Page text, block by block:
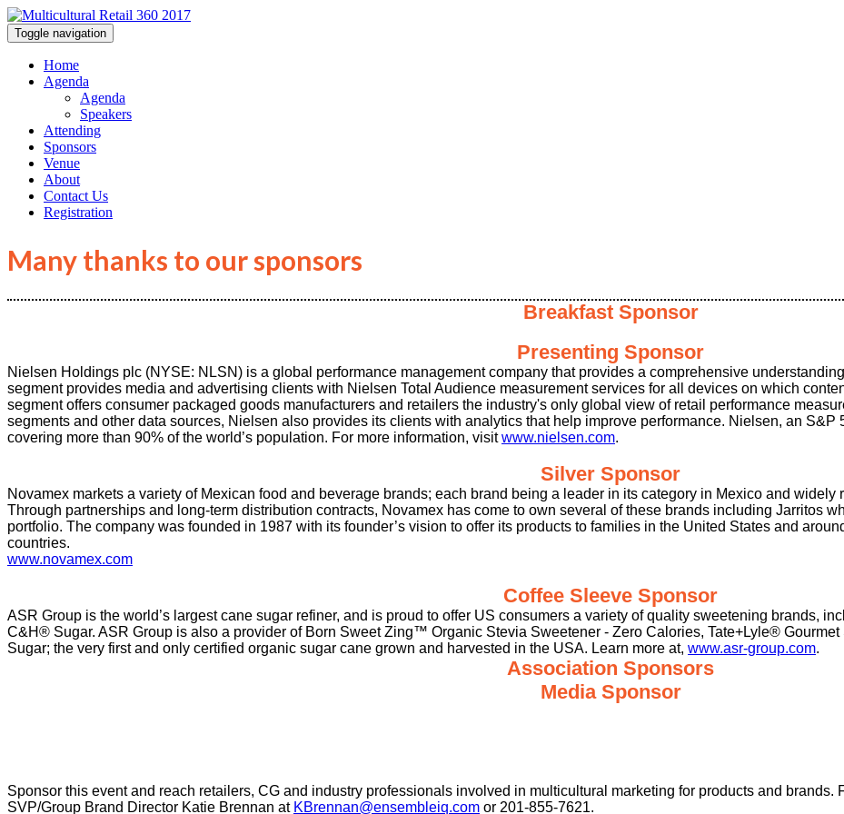
Toggle navigation
Home
Agenda
Agenda
Speakers
Attending
Sponsors
Venue
About
Contact Us
Registration
Many thanks to our sponsors
Breakfast Sponsor
Presenting Sponsor
Nielsen Holdings plc (NYSE: NLSN) is a global performance management company that provides a comprehensive
segment provides media and advertising clients with Nielsen Total Audience measurement services for all devices on which
segment offers consumer packaged goods manufacturers and retailers the industry's only global view of retail performance
segments and other data sources, Nielsen also provides its clients with analytics that help improve performance. Nielsen, an
covering more than 90% of the world’s population. For more information, visitwww.nielsen.com.
Silver Sponsor
Novamex markets a variety of Mexican food and beverage brands; each brand being a leader in its category in Mexico and
Through partnerships and long-term distribution contracts, Novamex has come to own several of these brands including Jarritos
portfolio. The company was founded in 1987 with its founder’s vision to offer its products to families in the United States and
countries.
www.novamex.com
Coffee Sleeve Sponsor
ASR Group is the world’s largest cane sugar refiner, and is proud to offer US consumers a variety of quality sweetening brands,
C&H® Sugar. ASR Group is also a provider of Born Sweet Zing™ Organic Stevia Sweetener - Zero Calories, Tate+Lyle®
Sugar; the very first and only certified organic sugar cane grown and harvested in the USA. Learn more at, www.asr-group.com.
Association Sponsors
Media Sponsor
Sponsor this event and reach retailers, CG and industry professionals involved in multicultural marketing for products and brands.
SVP/Group Brand Director Katie Brennan at KBrennan@ensembleiq.com or 201-855-7621.